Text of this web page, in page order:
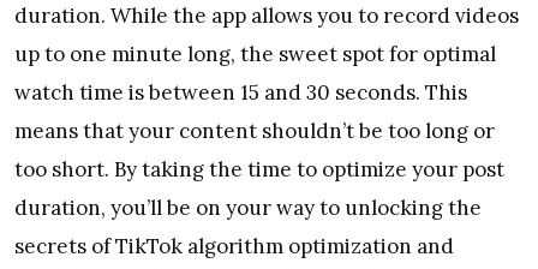
duration. While the app allows you to record videos
up to one minute long, the sweet spot for optimal
watch time is between 15 and 30 seconds. This
means that your content shouldn’t be too long or
too short. By taking the time to optimize your post
duration, you’ll be on your way to unlocking the
secrets of TikTok algorithm optimization and